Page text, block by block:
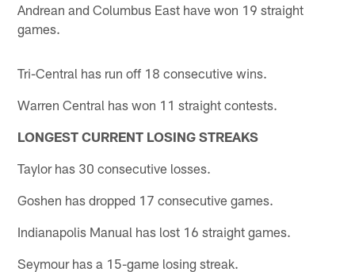
Andrean and Columbus East have won 19 straight
games.
Tri-Central has run off 18 consecutive wins.
Warren Central has won 11 straight contests.
LONGEST CURRENT LOSING STREAKS
Taylor has 30 consecutive losses.
Goshen has dropped 17 consecutive games.
Indianapolis Manual has lost 16 straight games.
Seymour has a 15-game losing streak.